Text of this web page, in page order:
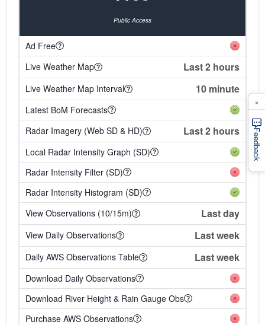
Public Access
Ad Free
Live Weather Map
Last 2 hours
Live Weather Map Interval 10 minute
Latest BoM Forecasts
Radar Imagery (Web SD & HD)
Last 2 hours
Local Radar Intensity Graph (SD)
Radar Intensity Filter (SD)
Radar Intensity Histogram (SD)
View Observations (10/15m)
Last day
View Daily Observations Last week
Daily AWS Observations Table Last week
Download Daily Observations
Download River Height & Rain Gauge Obs
Purchase AWS Observations
Feedback
×